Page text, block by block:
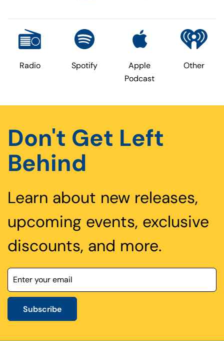
Radio Spotify
Apple
Podcast
Other
Don't Get Left
Behind
Learn about new releases,
upcoming events, exclusive
discounts, and more.
Subscribe